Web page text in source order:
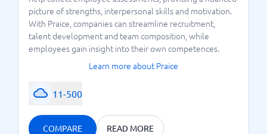
picture of strengths, interpersonal skills and motivation.
With Praice, companies can streamline recruitment,
talent development and team composition, while
employees gain insight into their own competences.
Learn more about Praice
11-500
COMPARE READ MORE